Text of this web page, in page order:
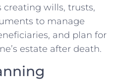
creating wills, trusts,
to manage
and plan for
estate after death.